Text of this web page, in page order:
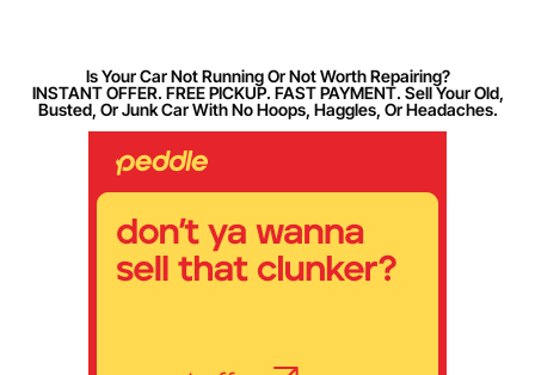
Is Your Car Not Running Or Not Worth Repairing?
INSTANT OFFER. FREE PICKUP. FAST PAYMENT. Sell Your Old,
Busted, Or Junk Car With No Hoops, Haggles, Or Headaches.